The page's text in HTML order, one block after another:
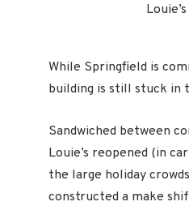
While Springfield is
building is still stuck in
Sandwiched between
Louie’s reopened (in
the large holiday
constructed a make